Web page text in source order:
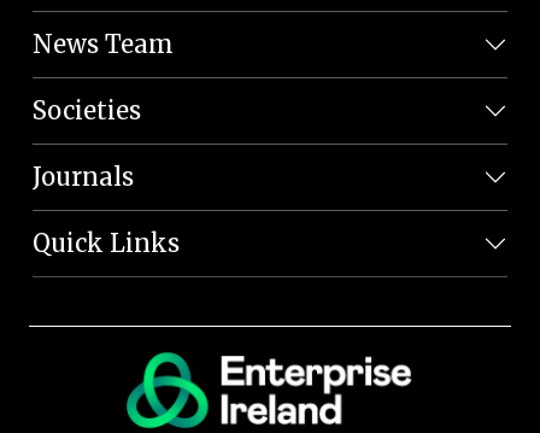
News Team
Societies
Journals
Quick Links